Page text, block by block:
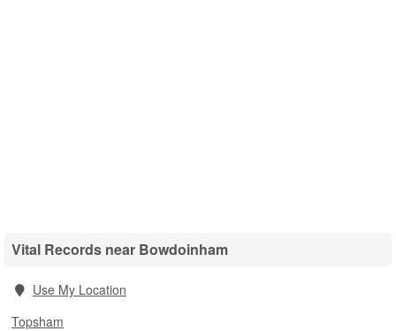
Vital Records near Bowdoinham
Use My Location
Topsham